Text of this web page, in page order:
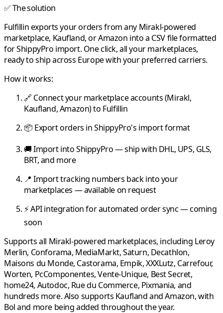
✅ The solution
Fulfillinexports your orders from any Mirakl-powered
marketplace, Kaufland, orAmazon into a CSV file formatted
forShippyPro import. One click, all your marketplaces,
ready to ship across Europe with your preferred carriers.
How it works:
🔗 Connect your marketplace accounts (Mirakl,
Kaufland,Amazon) to Fulfillin
📦 Export orders inShippyPro's import format
🚚 Import intoShippyPro— ship with DHL, UPS, GLS,
BRT, and more
📍 Import tracking numbers back into your
marketplaces — available on request
⚡ API integration for automated order sync — coming
soon
Supports all Mirakl-powered marketplaces, including Leroy
Merlin, Conforama, MediaMarkt,Saturn, Decathlon,
Maisons du Monde, Castorama, Empik,XXXLutz, Carrefour,
Worten, PcComponentes,Vente-Unique, Best Secret,
home24, Autodoc, Rue du Commerce, Pixmania, and
hundreds more. Also supports KauflandandAmazon, with
Boland more being added throughout the year.